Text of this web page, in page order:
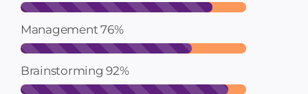
Management76%
Brainstorming 92%